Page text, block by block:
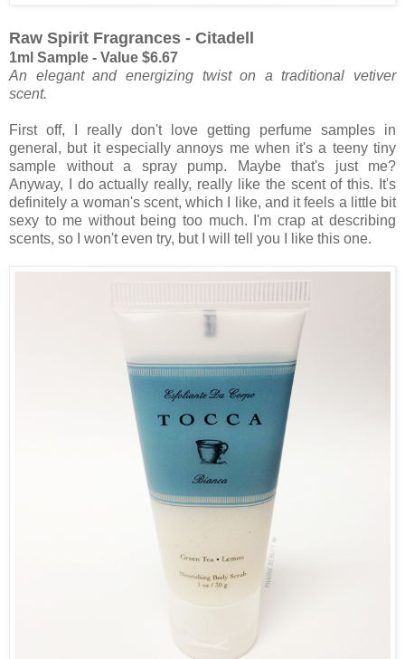
Raw Spirit Fragrances - Citadell
1ml Sample - Value $6.67
An elegant and energizing twist on a traditional vetiver
scent.
First off, I really don't love getting perfume samples in
general, but it especially annoys me when it's a teeny tiny
sample without a spray pump. Maybe that's just me?
Anyway, I do actually really, really like the scent of this. It's
definitely a woman's scent, which I like, and it feels a little bit
sexy to me without being too much. I'm crap at describing
scents, so I won't even try, but I will tell you I like this one.